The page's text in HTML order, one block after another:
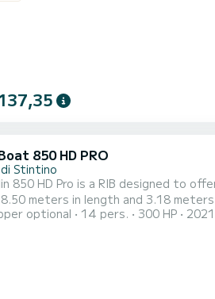
850 HD PRO
Stintino
850 HD Pro is a RIB designed to
meters in length and 3.18
even in rougher sea conditions.
optional 14 pers. 300 HP 2021